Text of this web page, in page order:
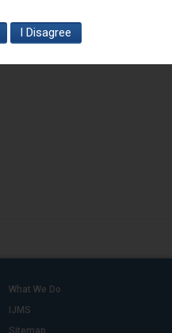
What We Do
IJMS
Sitemap